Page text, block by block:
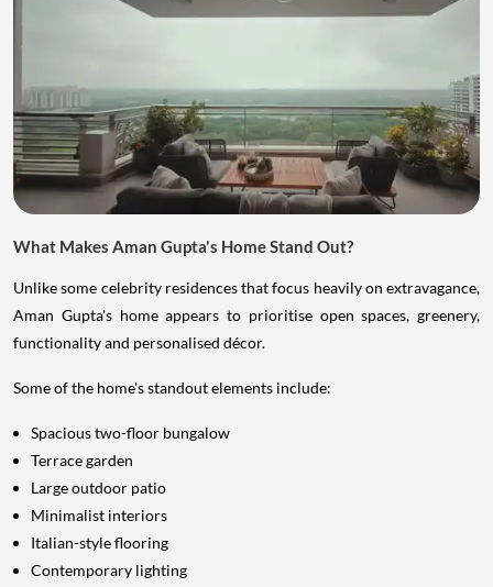
What Makes Aman Gupta's Home Stand Out?
Unlike some celebrity residences that focus heavily on extravagance,
Aman Gupta's home appears to prioritise open spaces, greenery,
functionality and personalised décor.
Some of the home's standout elements include:
Spacious two-floor bungalow
Terrace garden
Large outdoor patio
Minimalist interiors
Italian-style flooring
Contemporary lighting